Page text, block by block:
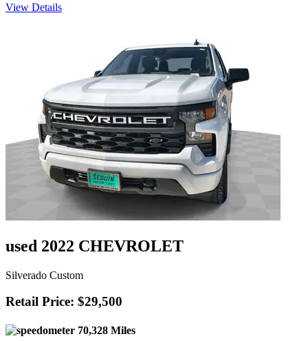
View Details
used 2022 CHEVROLET
Silverado Custom
Retail Price: $29,500
70,328 Miles